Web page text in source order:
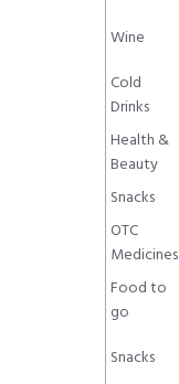
Wine
Cold
Drinks
Health &
Beauty
Snacks
OTC
Medicines
Food to
go
Snacks